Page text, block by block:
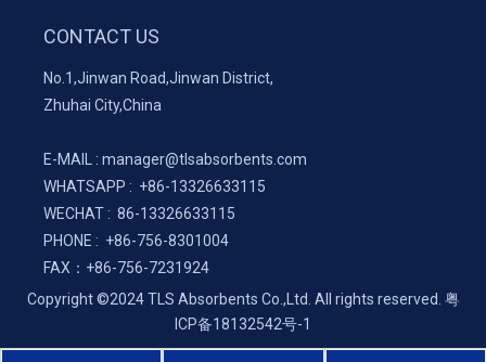
CONTACT US
No.1,Jinwan Road,Jinwan District,
Zhuhai City,China
E-MAIL : manager@tlsabsorbents.com
WHATSAPP : +86-13326633115
WECHAT : 86-13326633115
PHONE : +86-756-8301004
FAX： +86-756-7231924
Copyright ©2024 TLS Absorbents Co.,Ltd. All rights reserved. 粤
ICP备18132542号-1